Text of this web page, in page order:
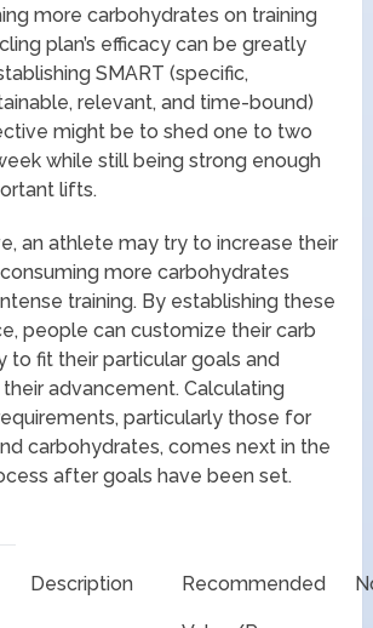
more carbohydrates on training
plan’s efficacy can be greatly
SMART (specific,
relevant, and time-bound)
might be to shed one to two
while still being strong enough
lifts.
an athlete may try to increase their
more carbohydrates
training. By establishing these
people can customize their carb
to fit their particular goals and
advancement. Calculating
particularly those for
carbohydrates, comes next in the
after goals have been set.
Description Recommended